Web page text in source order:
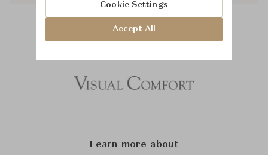
Learn more about
Cookie Settings
Accept All